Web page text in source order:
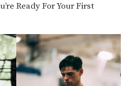
Ready For Your First